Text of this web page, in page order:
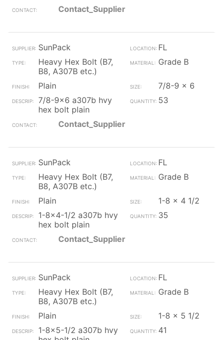
Contact_Supplier
SunPack
FL
Heavy Hex Bolt (B7,
B8, A307B etc.)
Grade B
Plain
7/8-9 x 6
7/8-9x6 a307b hvy
hex bolt plain
53
Contact_Supplier
SunPack
FL
Heavy Hex Bolt (B7,
B8, A307B etc.)
Grade B
Plain
1-8 x 4 1/2
1-8x4-1/2 a307b hvy
hex bolt plain
35
Contact_Supplier
SunPack
FL
Heavy Hex Bolt (B7,
B8, A307B etc.)
Grade B
Plain
1-8 x 5 1/2
1-8x5-1/2 a307b hvy
41